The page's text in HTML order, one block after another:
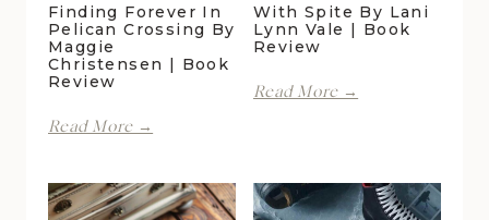
Finding Forever In
Pelican Crossing By
Maggie
Christensen | Book
Review
Read More →
Pelican
Crossing
With Spite By Lani
Lynn Vale | Book
Review
Read More →
Vale